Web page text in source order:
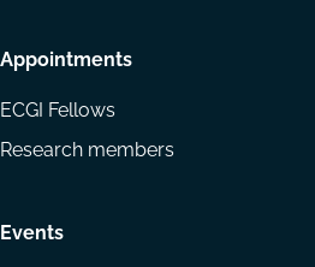
Appointments
ECGI Fellows
Research members
Events